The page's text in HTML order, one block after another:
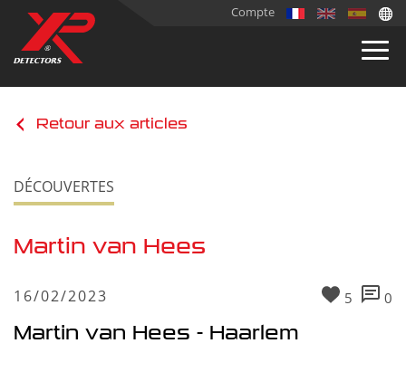
Compte
Retour aux articles
DÉCOUVERTES
Martin van Hees
16/02/2023 5 0
Martin van Hees - Haarlem